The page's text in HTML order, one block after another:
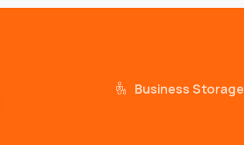
Business Storage